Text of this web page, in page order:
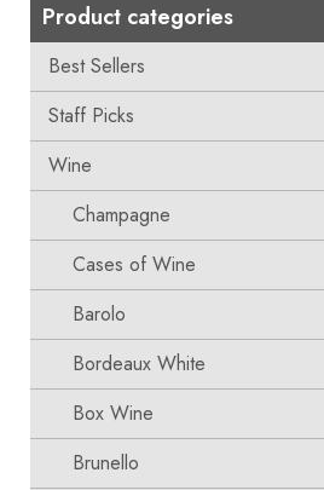
Product categories
Best Sellers
Staff Picks
Wine
Champagne
Cases of Wine
Barolo
Bordeaux White
Box Wine
Brunello